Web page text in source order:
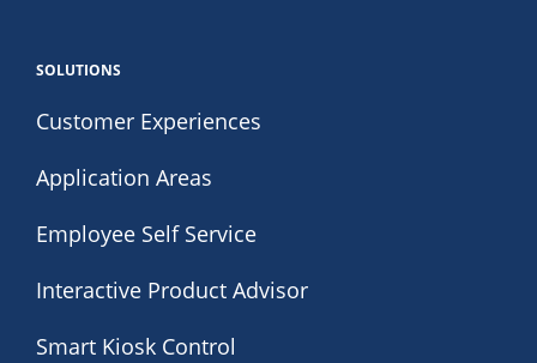
SOLUTIONS
Customer Experiences
Application Areas
Employee Self Service
Interactive Product Advisor
Smart Kiosk Control